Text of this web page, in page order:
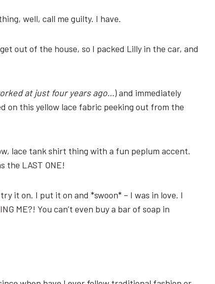
well, call me guilty. I have.
out of the house, so I packed Lilly in the car, and
at just four years ago…) and immediately
on this yellow lace fabric peeking out from the
lace tank shirt thing with a fun peplum accent.
the LAST ONE!
it on. I put it on and *swoon* – I was in love. I
ME?! You can’t even buy a bar of soap in